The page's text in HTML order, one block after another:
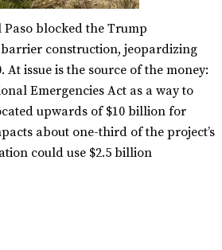
Paso blocked the Trump
construction, jeopardizing
issue is the source of the money:
Emergencies Act as a way to
upwards of $10 billion for
about one-third of the project’s
could use $2.5 billion